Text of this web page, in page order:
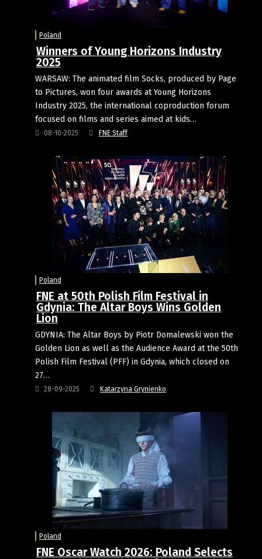
Poland
Winners of Young Horizons Industry
2025
WARSAW: The animated film Socks, produced by Page
to Pictures, won four awards at Young Horizons
Industry 2025, the international coproduction forum
focused on films and series aimed at kids…
08-10-2025 FNE Staff
Poland
FNE at 50th Polish Film Festival in
Gdynia: The Altar Boys Wins Golden
Lion
GDYNIA: The Altar Boys by Piotr Domalewski won the
Golden Lion as well as the Audience Award at the 50th
Polish Film Festival (PFF) in Gdynia, which closed on
27…
28-09-2025 Katarzyna Grynienko
Poland
FNE Oscar Watch 2026: Poland Selects